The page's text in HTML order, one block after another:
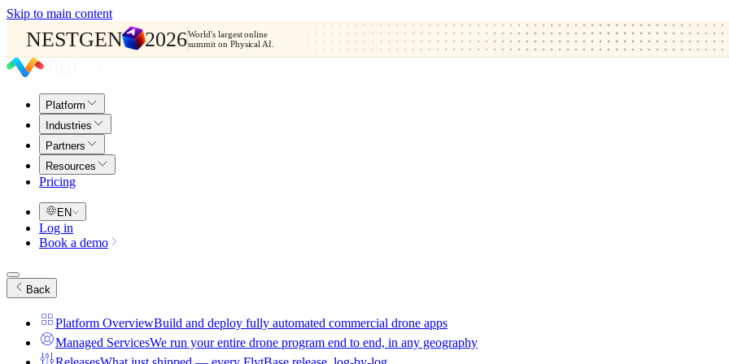
Skip to main content
NESTGEN 2026World's largest online
summit on Physical AI.
Platform
Industries
Partners
Resources
Pricing
EN
Log in
Book a demo
Back
Platform OverviewBuild and deploy fully automated commercial drone apps
Managed ServicesWe run your entire drone program end to end, in any geography